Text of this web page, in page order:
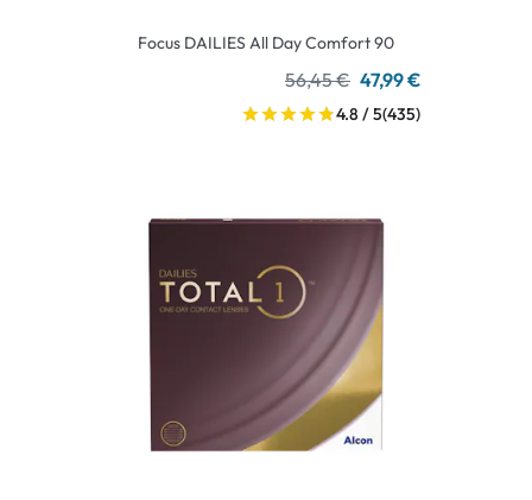
Focus DAILIES All Day Comfort 90
56,45 € 47,99 €
4.8 / 5(435)